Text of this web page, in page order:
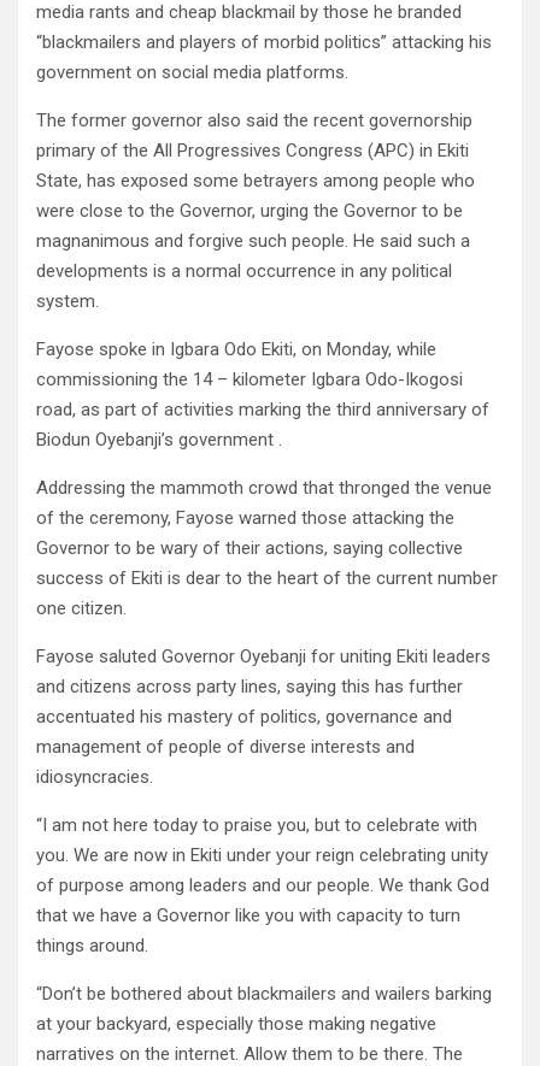
media rants and cheap blackmail by those he branded
“blackmailers and players of morbid politics” attacking his
government on social media platforms.
The former governor also said the recent governorship
primary of the All Progressives Congress (APC) in Ekiti
State, has exposed some betrayers among people who
were close to the Governor, urging the Governor to be
magnanimous and forgive such people. He said such a
developments is a normal occurrence in any political
system.
Fayose spoke in Igbara Odo Ekiti, on Monday, while
commissioning the 14 – kilometer Igbara Odo-Ikogosi
road, as part of activities marking the third anniversary of
Biodun Oyebanji’s government .
Addressing the mammoth crowd that thronged the venue
of the ceremony, Fayose warned those attacking the
Governor to be wary of their actions, saying collective
success of Ekiti is dear to the heart of the current number
one citizen.
Fayose saluted Governor Oyebanji for uniting Ekiti leaders
and citizens across party lines, saying this has further
accentuated his mastery of politics, governance and
management of people of diverse interests and
idiosyncracies.
“I am not here today to praise you, but to celebrate with
you. We are now in Ekiti under your reign celebrating unity
of purpose among leaders and our people. We thank God
that we have a Governor like you with capacity to turn
things around.
“Don’t be bothered about blackmailers and wailers barking
at your backyard, especially those making negative
narratives on the internet. Allow them to be there. The